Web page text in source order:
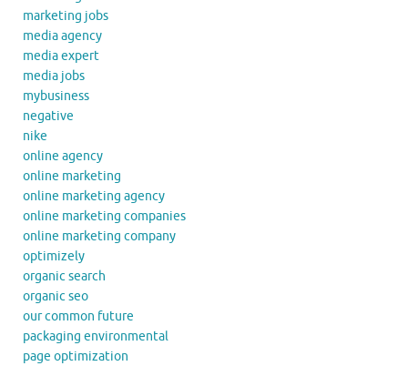
marketing jobs
media agency
media expert
media jobs
mybusiness
negative
nike
online agency
online marketing
online marketing agency
online marketing companies
online marketing company
optimizely
organic search
organic seo
our common future
packaging environmental
page optimization